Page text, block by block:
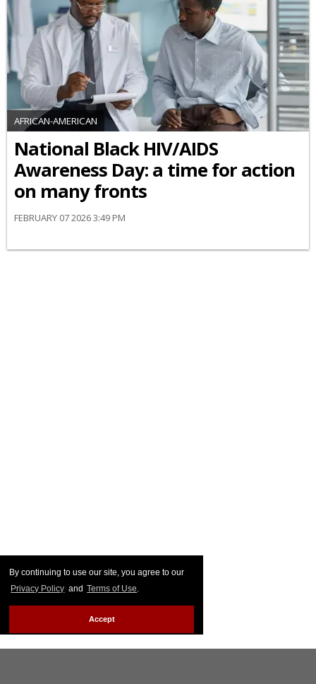
By continuing to use our site, you agree to our
Privacy Policy and Terms of Use.
Accept
AFRICAN-AMERICAN
National Black HIV/AIDS
Awareness Day: a time for action
on many fronts
FEBRUARY 07 2026 3:49 PM